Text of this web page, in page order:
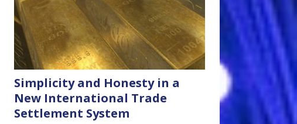
Simplicity and Honesty in a
New International Trade
Settlement System